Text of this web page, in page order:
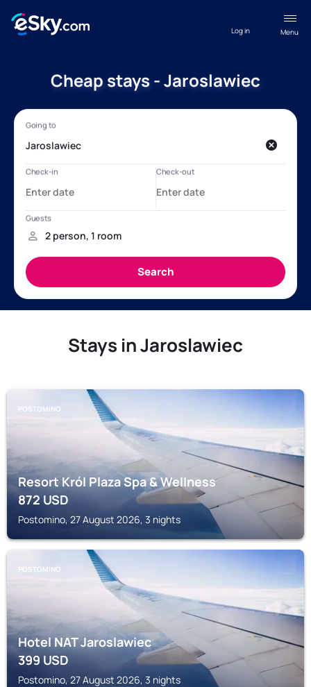
Menu
Log in
Cheap stays - Jaroslawiec
Stays in Jaroslawiec
POSTOMINO
Resort Król Plaza Spa & Wellness
872USD
Postomino, 27 August 2026, 3 nights
POSTOMINO
Hotel NAT Jaroslawiec
399USD
Postomino, 27 August 2026, 3 nights